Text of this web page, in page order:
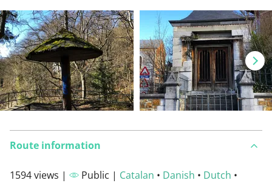
Route information
1594 views | Public | Catalan • Danish • Dutch •